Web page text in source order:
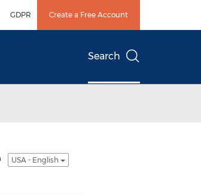
GDPR Create a Free Account
Search
USA - English